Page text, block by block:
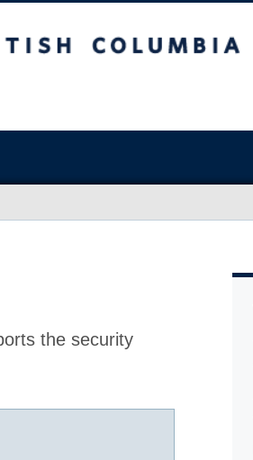
the security